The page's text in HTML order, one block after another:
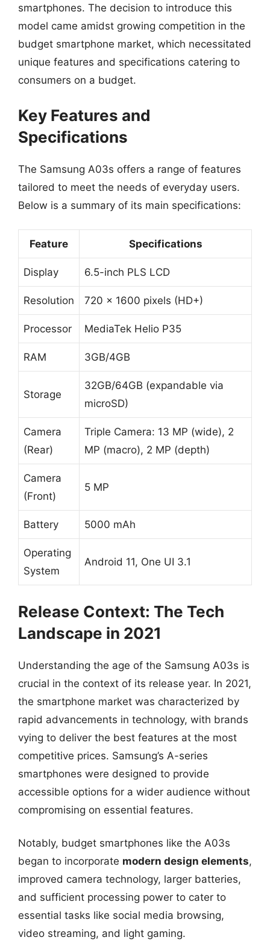
smartphones. The decision to introduce this
model came amidst growing competition in the
budget smartphone market, which necessitated
unique features and specifications catering to
consumers on a budget.
Key Features and
Specifications
The Samsung A03s offers a range of features
tailored to meet the needs of everyday users.
Below is a summary of its main specifications:
Feature Specifications
Display 6.5-inch PLS LCD
Resolution 720 x 1600 pixels (HD+)
Processor MediaTek Helio P35
RAM 3GB/4GB
Storage
32GB/64GB (expandable via
microSD)
Camera
(Rear)
Triple Camera: 13 MP (wide), 2
MP (macro), 2 MP (depth)
Camera
(Front)
5 MP
Battery 5000 mAh
Operating
System
Android 11, One UI 3.1
Release Context: The Tech
Landscape in 2021
Understanding the age of the Samsung A03s is
crucial in the context of its release year. In 2021,
the smartphone market was characterized by
rapid advancements in technology, with brands
vying to deliver the best features at the most
competitive prices. Samsung’s A-series
smartphones were designed to provide
accessible options for a wider audience without
compromising on essential features.
Notably, budget smartphones like the A03s
began to incorporate modern design elements,
improved camera technology, larger batteries,
and sufficient processing power to cater to
essential tasks like social media browsing,
video streaming, and light gaming.